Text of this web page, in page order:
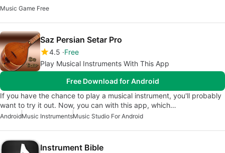
Music Game Free
Saz Persian Setar Pro
4.5 Free
Play Musical Instruments With This App
Free Download for Android
If you have the chance to play a musical instrument, you'll probably
want to try it out. Now, you can with this app, which…
AndroidMusic InstrumentsMusic Studio For Android
Instrument Bible